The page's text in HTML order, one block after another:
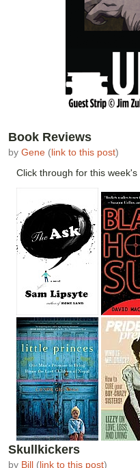
Book Reviews
by Gene (link to this post)
Click through for this week's
Skullkickers
by Bill (link to this post)